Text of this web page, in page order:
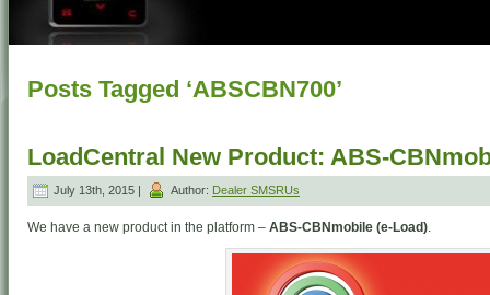
Posts Tagged ‘ABSCBN700’
LoadCentral New Product: ABS-
July 13th, 2015 | Author: Dealer SMSRUs
We have a new product in the platform – ABS-CBNmobile (e-Load).